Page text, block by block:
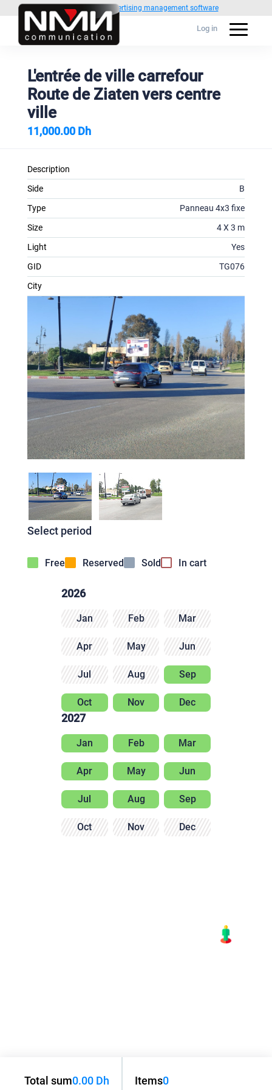
Powered by 1C Advertising management software
Log in
L'entrée de ville carrefour
Route de Ziaten vers centre
ville
11,000.00 Dh
Description
Side
B
Type
Panneau 4x3 fixe
Size
4 X 3 m
Light
Yes
GID
TG076
City
Select period
Free Reserved Sold In cart
2026
Jan Feb Mar
Apr May Jun
Jul Aug Sep
Oct Nov Dec
2027
Jan Feb Mar
Apr May Jun
Jul Aug Sep
Oct Nov Dec
Total sum0.00 Dh Items0